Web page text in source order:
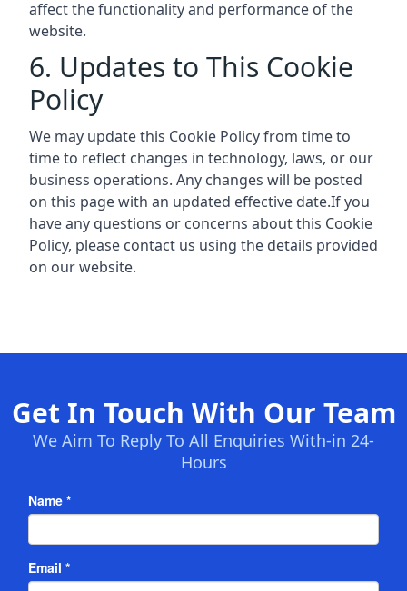
affect the functionality and performance of the
website.
6. Updates to This Cookie
Policy
We may update this Cookie Policy from time to
time to reflect changes in technology, laws, or our
business operations. Any changes will be posted
on this page with an updated effective date.If you
have any questions or concerns about this Cookie
Policy, please contact us using the details provided
on our website.
Get In Touch With Our Team
We Aim To Reply To All Enquiries With-in 24-
Hours